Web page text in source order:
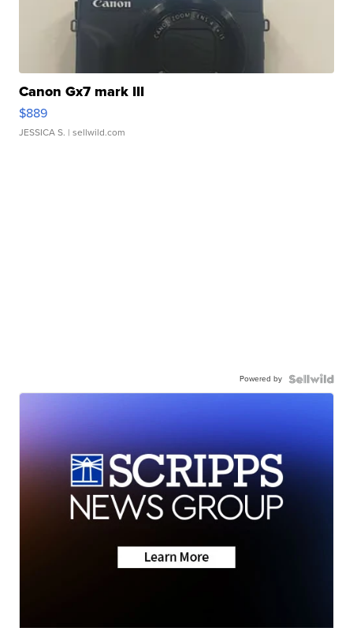
Canon Gx7 mark III
$889
JESSICA S. | sellwild.com
Powered by